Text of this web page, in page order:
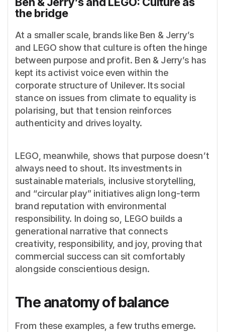
the bridge
At a smaller scale, brands like Ben & Jerry’s
and LEGO show that culture is often the hinge
between purpose and profit. Ben & Jerry’s has
kept its activist voice even within the
corporate structure of Unilever. Its social
stance on issues from climate to equality is
polarising, but that tension reinforces
authenticity and drives loyalty.
LEGO, meanwhile, shows that purpose doesn’t
always need to shout. Its investments in
sustainable materials, inclusive storytelling,
and “circular play” initiatives align long-term
brand reputation with environmental
responsibility. In doing so, LEGO builds a
generational narrative that connects
creativity, responsibility, and joy, proving that
commercial success can sit comfortably
alongside conscientious design.
The anatomy of balance
From these examples, a few truths emerge.